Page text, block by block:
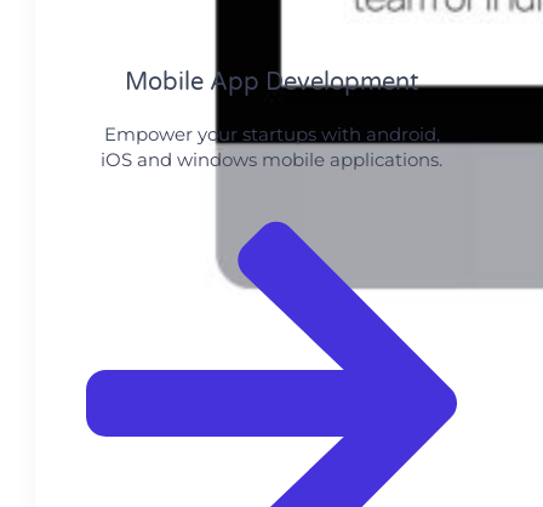
Mobile App Development
Empower your startups with android,
iOS and windows mobile applications.